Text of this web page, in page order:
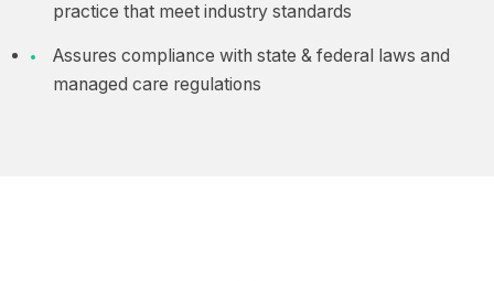
practice that meet industry standards
Assures compliance with state & federal laws and
managed care regulations